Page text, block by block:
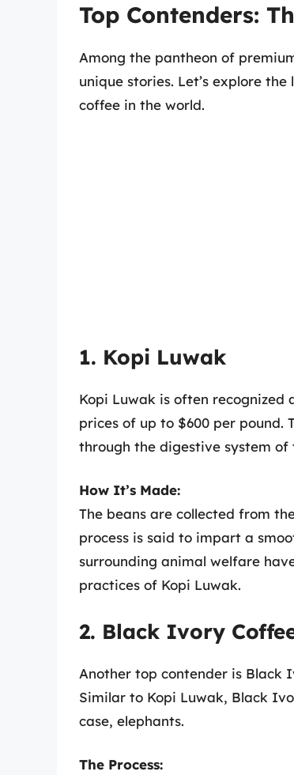
Top Contenders:
Among the pantheon of
unique stories. Let’s explore
coffee in the world.
1. Kopi Luwak
Kopi Luwak is often recognized
prices of up to $600 per pound.
through the digestive system
How It’s Made:
The beans are collected from
process is said to impart a
surrounding animal welfare
practices of Kopi Luwak.
2. Black Ivory
Another top contender is Black
Similar to Kopi Luwak, Black
case, elephants.
The Process: